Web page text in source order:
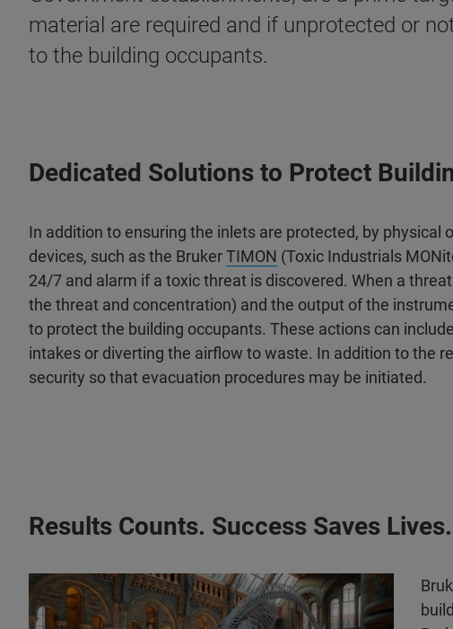
material are required and if unprotected or
to the building occupants.
Dedicated Solutions to Protect
In addition to ensuring the inlets are protected, by physical
devices, such as the BrukerTIMON (Toxic Industrials
24/7 and alarm if a toxic threat is discovered. When a
the threat and concentration) and the output of the
to protect the building occupants. These actions can
intakes or diverting the airflow to waste. In addition to the
security so that evacuation procedures may be initiated.
Results Counts. Success Saves Lives.